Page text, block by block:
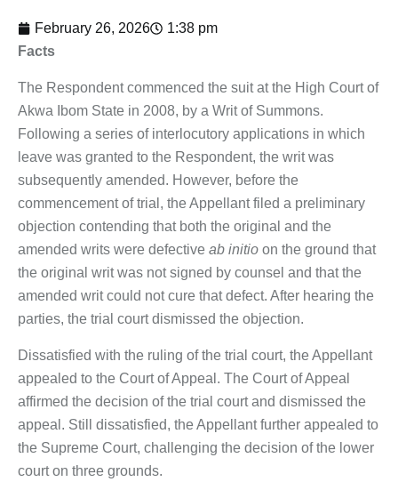
February 26, 2026
1:38 pm
Facts
The Respondent commenced the suit at the High Court of
Akwa Ibom State in 2008, by a Writ of Summons.
Following a series of interlocutory applications in which
leave was granted to the Respondent, the writ was
subsequently amended. However, before the
commencement of trial, the Appellant filed a preliminary
objection contending that both the original and the
amended writs were defective ab initio on the ground that
the original writ was not signed by counsel and that the
amended writ could not cure that defect. After hearing the
parties, the trial court dismissed the objection.
Dissatisfied with the ruling of the trial court, the Appellant
appealed to the Court of Appeal. The Court of Appeal
affirmed the decision of the trial court and dismissed the
appeal. Still dissatisfied, the Appellant further appealed to
the Supreme Court, challenging the decision of the lower
court on three grounds.